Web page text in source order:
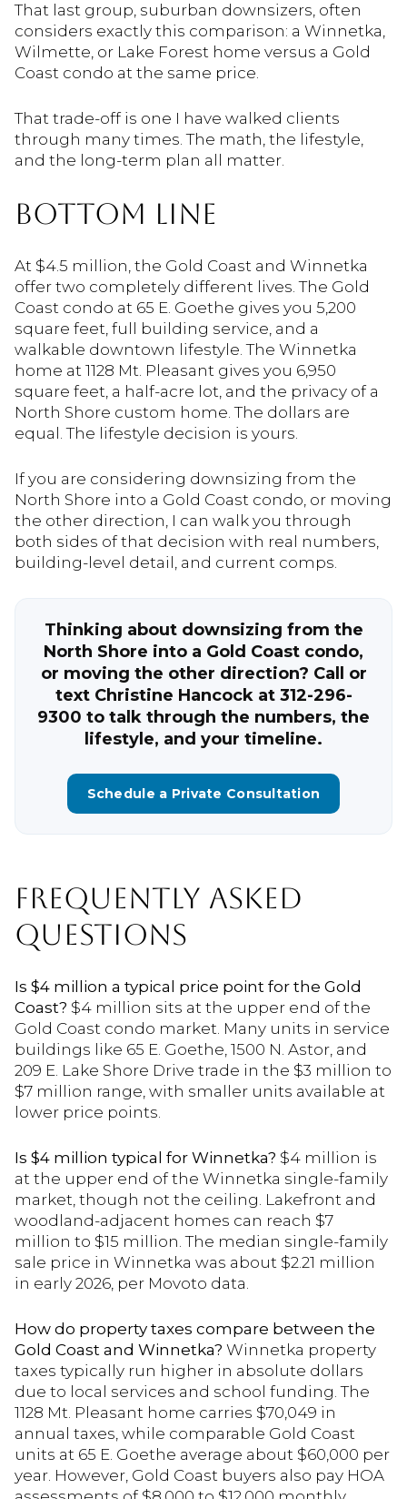
That last group, suburban downsizers, often
considers exactly this comparison: a Winnetka,
Wilmette, or Lake Forest home versus a Gold
Coast condo at the same price.
That trade-off is one I have walked clients
through many times. The math, the lifestyle,
and the long-term plan all matter.
BOTTOM LINE
At $4.5 million, the Gold Coast and Winnetka
offer two completely different lives. The Gold
Coast condo at 65 E. Goethe gives you 5,200
square feet, full building service, and a
walkable downtown lifestyle. The Winnetka
home at 1128 Mt. Pleasant gives you 6,950
square feet, a half-acre lot, and the privacy of a
North Shore custom home. The dollars are
equal. The lifestyle decision is yours.
If you are considering downsizing from the
North Shore into a Gold Coast condo, or moving
the other direction, I can walk you through
both sides of that decision with real numbers,
building-level detail, and current comps.
Thinking about downsizing from the
North Shore into a Gold Coast condo,
or moving the other direction? Call or
text Christine Hancock at 312-296-
9300 to talk through the numbers, the
lifestyle, and your timeline.
Schedule a Private Consultation
FREQUENTLY ASKED
QUESTIONS
Is $4 million a typical price point for the Gold
Coast? $4 million sits at the upper end of the
Gold Coast condo market. Many units in service
buildings like 65 E. Goethe, 1500 N. Astor, and
209 E. Lake Shore Drive trade in the $3 million to
$7 million range, with smaller units available at
lower price points.
Is $4 million typical for Winnetka? $4 million is
at the upper end of the Winnetka single-family
market, though not the ceiling. Lakefront and
woodland-adjacent homes can reach $7
million to $15 million. The median single-family
sale price in Winnetka was about $2.21 million
in early 2026, per Movoto data.
How do property taxes compare between the
Gold Coast and Winnetka? Winnetka property
taxes typically run higher in absolute dollars
due to local services and school funding. The
1128 Mt. Pleasant home carries $70,049 in
annual taxes, while comparable Gold Coast
units at 65 E. Goethe average about $60,000 per
year. However, Gold Coast buyers also pay HOA